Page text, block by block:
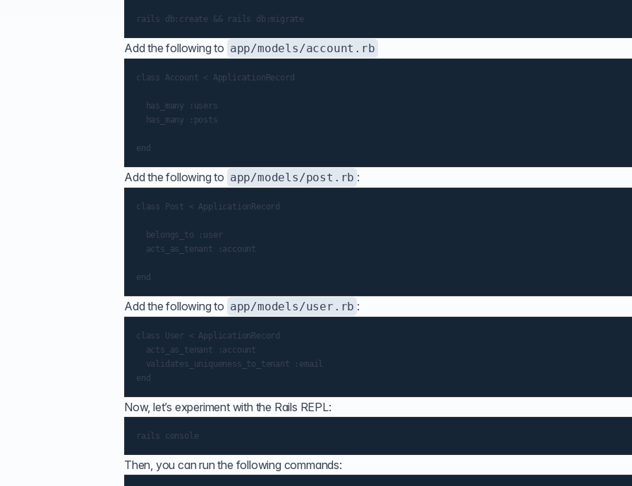
Add the following to app/models/account.rb
class Account < ApplicationRecord
  has_many :users
  has_many :posts
Add the following to app/models/post.rb :
class Post < ApplicationRecord
  belongs_to :user
  acts_as_tenant :account
Add the following to app/models/user.rb :
class User < ApplicationRecord
  acts_as_tenant :account
  validates_uniqueness_to_tenant :email
Now, let’s experiment with the Rails REPL:
Then, you can run the following commands: